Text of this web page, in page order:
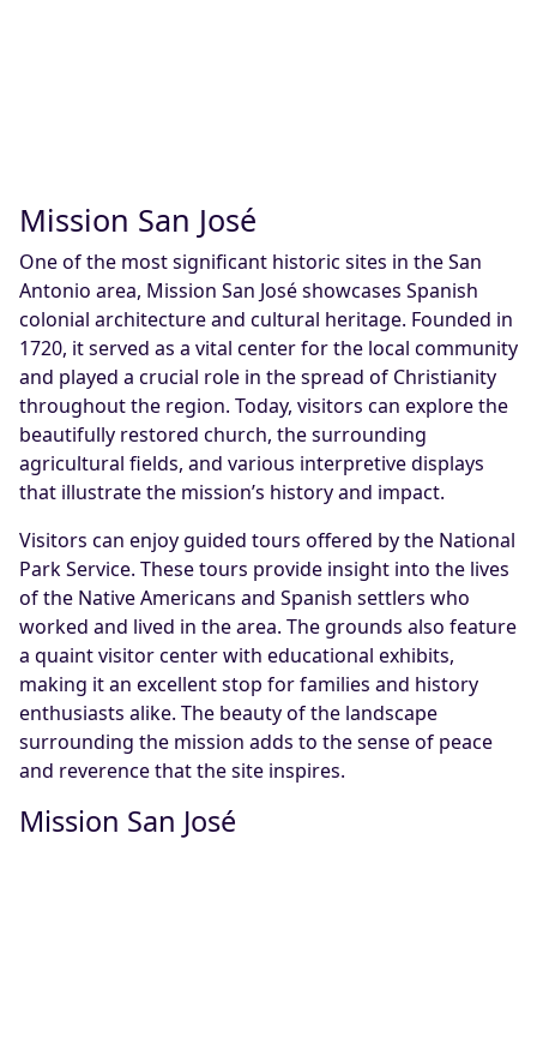
Mission San José
One of the most significant historic sites in the San
Antonio area, Mission San José showcases Spanish
colonial architecture and cultural heritage. Founded in
1720, it served as a vital center for the local community
and played a crucial role in the spread of Christianity
throughout the region. Today, visitors can explore the
beautifully restored church, the surrounding
agricultural fields, and various interpretive displays
that illustrate the mission’s history and impact.
Visitors can enjoy guided tours offered by the National
Park Service. These tours provide insight into the lives
of the Native Americans and Spanish settlers who
worked and lived in the area. The grounds also feature
a quaint visitor center with educational exhibits,
making it an excellent stop for families and history
enthusiasts alike. The beauty of the landscape
surrounding the mission adds to the sense of peace
and reverence that the site inspires.
Mission San José